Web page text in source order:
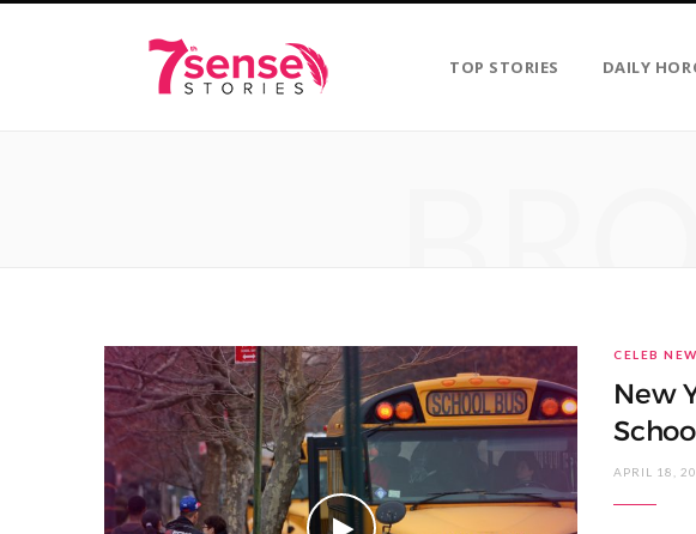
TOP STORIES DAILY
CELEB
New
APRIL 18,